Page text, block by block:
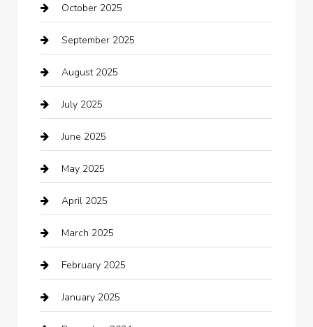
Beauty Salon and Products
Bicycle Shop
Boat Rental
Business
Business and Investment
cannabis
Canopy
Car dealer
Car Dealerships
Car Rental Agency
October 2025
September 2025
August 2025
July 2025
June 2025
May 2025
April 2025
March 2025
February 2025
January 2025